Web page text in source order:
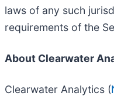
laws of any such
requirements of the
About Clearwater
Clearwater Analytics (